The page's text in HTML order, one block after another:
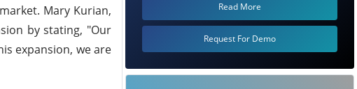
Mary Kurian,
by stating, "Our
expansion, we are
Read More
Request For Demo